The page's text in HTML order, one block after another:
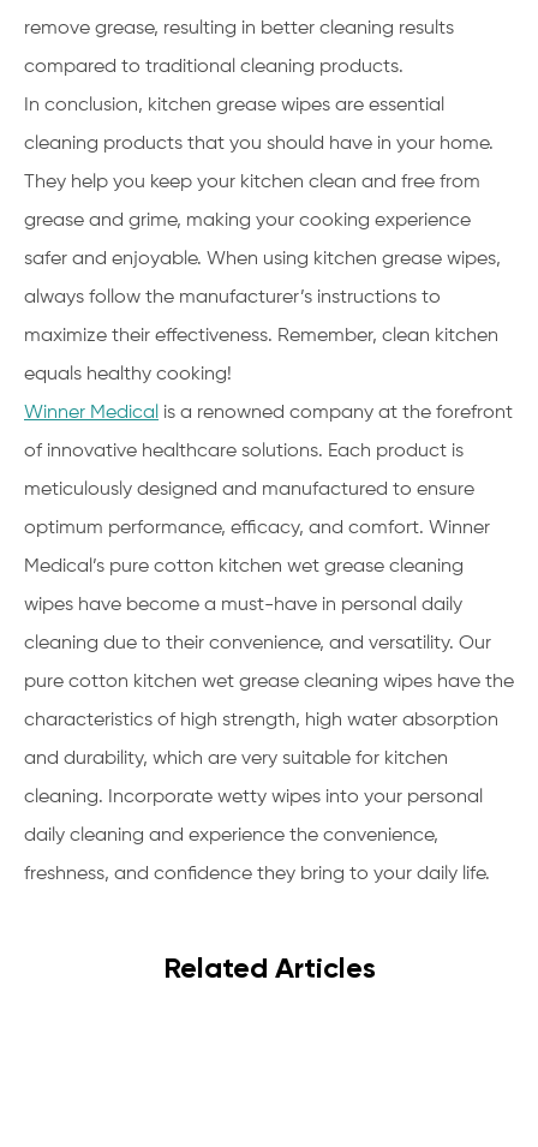
remove grease, resulting in better cleaning results
compared to traditional cleaning products.
In conclusion, kitchen grease wipes are essential
cleaning products that you should have in your home.
They help you keep your kitchen clean and free from
grease and grime, making your cooking experience
safer and enjoyable. When using kitchen grease wipes,
always follow the manufacturer’s instructions to
maximize their effectiveness. Remember, clean kitchen
equals healthy cooking!
Winner Medical is a renowned company at the forefront
of innovative healthcare solutions. Each product is
meticulously designed and manufactured to ensure
optimum performance, efficacy, and comfort. Winner
Medical’s pure cotton kitchen wet grease cleaning
wipes have become a must-have in personal daily
cleaning due to their convenience, and versatility. Our
pure cotton kitchen wet grease cleaning wipes have the
characteristics of high strength, high water absorption
and durability, which are very suitable for kitchen
cleaning. Incorporate wetty wipes into your personal
daily cleaning and experience the convenience,
freshness, and confidence they bring to your daily life.
Related Articles